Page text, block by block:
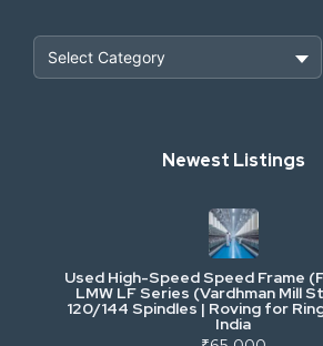
Industrial Scrap & Salvage
Industrial & Factory Machinery
Commercial Vehicles & Logistics
Newest Listings
Used High-Speed Speed Frame
LMW LF Series (Vardhman Mill
120/144 Spindles | Roving for
India